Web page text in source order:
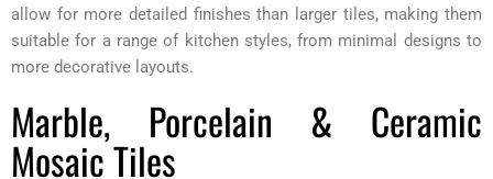
allow for more detailed finishes than larger tiles, making them
suitable for a range of kitchen styles, from minimal designs to
more decorative layouts.
Marble, Porcelain & Ceramic
Mosaic Tiles